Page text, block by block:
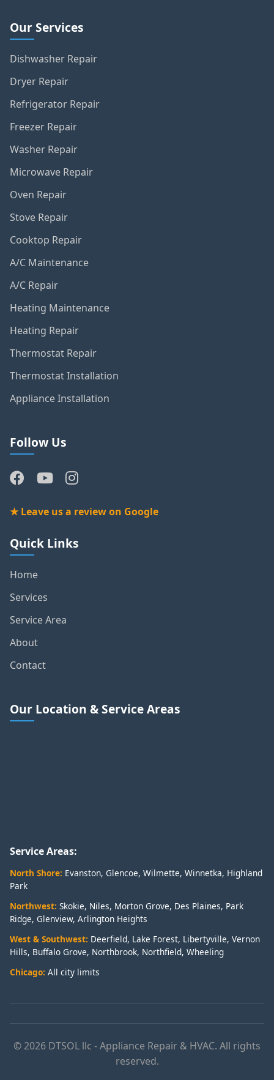
Our Services
Dishwasher Repair
Dryer Repair
Refrigerator Repair
Freezer Repair
Washer Repair
Microwave Repair
Oven Repair
Stove Repair
Cooktop Repair
A/C Maintenance
A/C Repair
Heating Maintenance
Heating Repair
Thermostat Repair
Thermostat Installation
Appliance Installation
Follow Us
★ Leave us a review on Google
Quick Links
Home
Services
Service Area
About
Contact
Our Location & Service Areas
Service Areas:
North Shore: Evanston, Glencoe, Wilmette, Winnetka, Highland
Park
Northwest: Skokie, Niles, Morton Grove, Des Plaines, Park
Ridge, Glenview, Arlington Heights
West & Southwest: Deerfield, Lake Forest, Libertyville, Vernon
Hills, Buffalo Grove, Northbrook, Northfield, Wheeling
Chicago: All city limits
© 2026 DTSOL llc - Appliance Repair & HVAC. All rights
reserved.